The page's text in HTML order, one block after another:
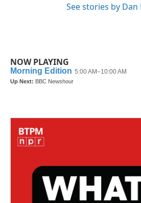
See stories by
NOW PLAYING